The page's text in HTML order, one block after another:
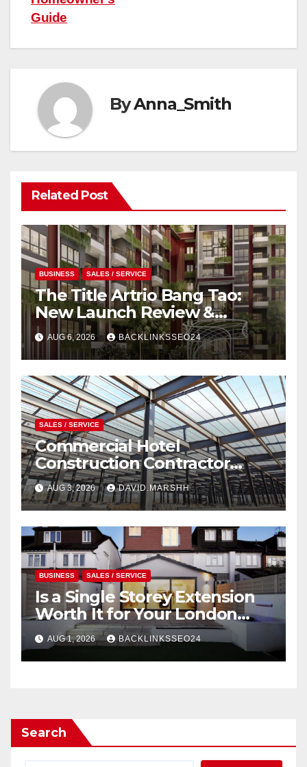
Guide
ByAnna_Smith
Related Post
BUSINESS SALES / SERVICE
The Title Artrio Bang Tao:
New Launch Review &
Investment Guide
AUG 6, 2026 BACKLINKSSEO24
SALES / SERVICE
Commercial Hotel
Construction Contractor
Serving in Akron
AUG 3, 2026 DAVID.MARSHH
BUSINESS SALES / SERVICE
Is a Single Storey Extension
Worth It for Your London
Home?
AUG 1, 2026 BACKLINKSSEO24
Search